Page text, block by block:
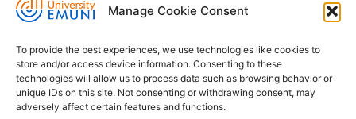
Manage Cookie Consent
To provide the best experiences, we use technologies like cookies to
store and/or access device information. Consenting to these
technologies will allow us to process data such as browsing behavior or
unique IDs on this site. Not consenting or withdrawing consent, may
adversely affect certain features and functions.
Euro-Mediterranean University - Evro-
Pristaniška Ulica 14, Koper, 6000
+386 59 25 00 50